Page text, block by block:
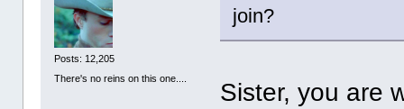
Posts: 12,205
There's no reins on this one....
join?
Sister, you are